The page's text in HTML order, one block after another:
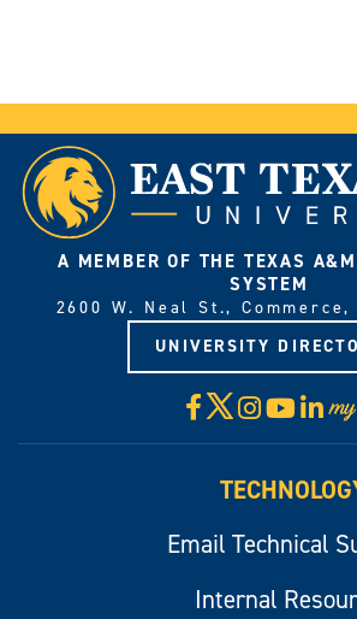
A MEMBER OF THE TEXAS
SYSTEM
2600 W. Neal St., Commerce,
UNIVERSITY
Facebook
X
Email Technical
Internal